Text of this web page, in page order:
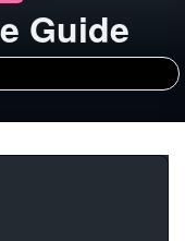
Guide